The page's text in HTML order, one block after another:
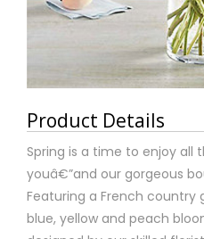
Product Details
Spring is a time to enjoy all
youâ€”and our gorgeous
Featuring a French country
blue, yellow and peach